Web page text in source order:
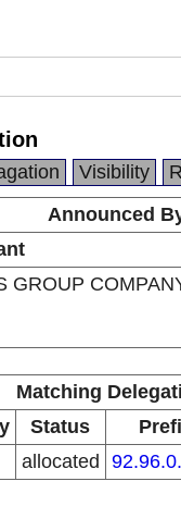
Visibility
Announced
GROUP
Matching
Status
allocated